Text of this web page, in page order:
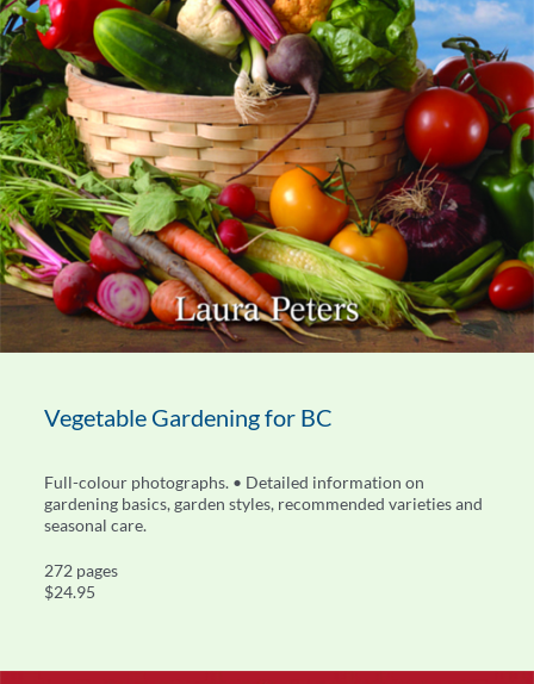
Vegetable Gardening for BC
Full-colour photographs. • Detailed information on
gardening basics, garden styles, recommended varieties and
seasonal care.
272 pages
$24.95